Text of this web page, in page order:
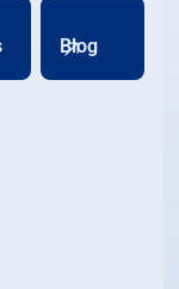
Blog